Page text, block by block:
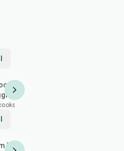
Moist Cake
Ladoo (Moong Dal